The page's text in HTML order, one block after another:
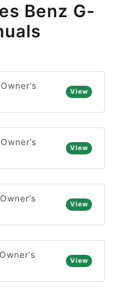
Benz G-
View
View
View
View